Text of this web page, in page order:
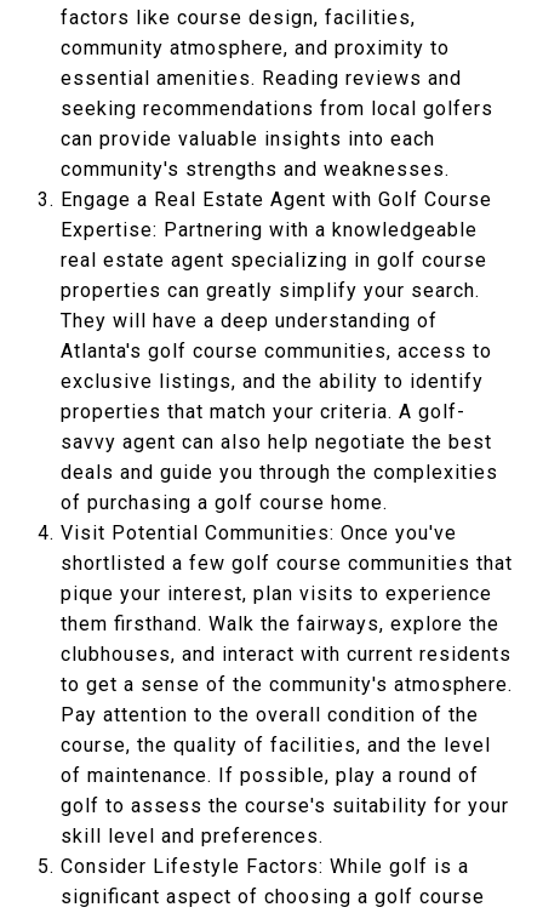
factors like course design, facilities,
community atmosphere, and proximity to
essential amenities. Reading reviews and
seeking recommendations from local golfers
can provide valuable insights into each
community's strengths and weaknesses.
Engage a Real Estate Agent with Golf Course
Expertise: Partnering with a knowledgeable
real estate agent specializing in golf course
properties can greatly simplify your search.
They will have a deep understanding of
Atlanta's golf course communities, access to
exclusive listings, and the ability to identify
properties that match your criteria. A golf-
savvy agent can also help negotiate the best
deals and guide you through the complexities
of purchasing a golf course home.
Visit Potential Communities: Once you've
shortlisted a few golf course communities that
pique your interest, plan visits to experience
them firsthand. Walk the fairways, explore the
clubhouses, and interact with current residents
to get a sense of the community's atmosphere.
Pay attention to the overall condition of the
course, the quality of facilities, and the level
of maintenance. If possible, play a round of
golf to assess the course's suitability for your
skill level and preferences.
Consider Lifestyle Factors: While golf is a
significant aspect of choosing a golf course